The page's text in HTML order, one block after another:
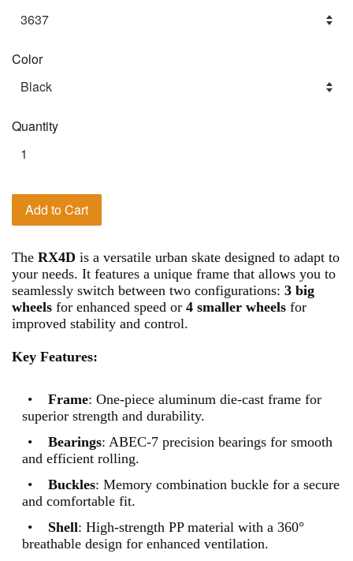
Color
Quantity
Add to Cart
The RX4D is a versatile urban skate designed to adapt to
your needs. It features a unique frame that allows you to
seamlessly switch between two configurations: 3 big
wheels for enhanced speed or 4 smaller wheels for
improved stability and control.
Key Features:
• Frame: One-piece aluminum die-cast frame for
superior strength and durability.
• Bearings: ABEC-7 precision bearings for smooth
and efficient rolling.
• Buckles: Memory combination buckle for a secure
and comfortable fit.
• Shell: High-strength PP material with a 360°
breathable design for enhanced ventilation.